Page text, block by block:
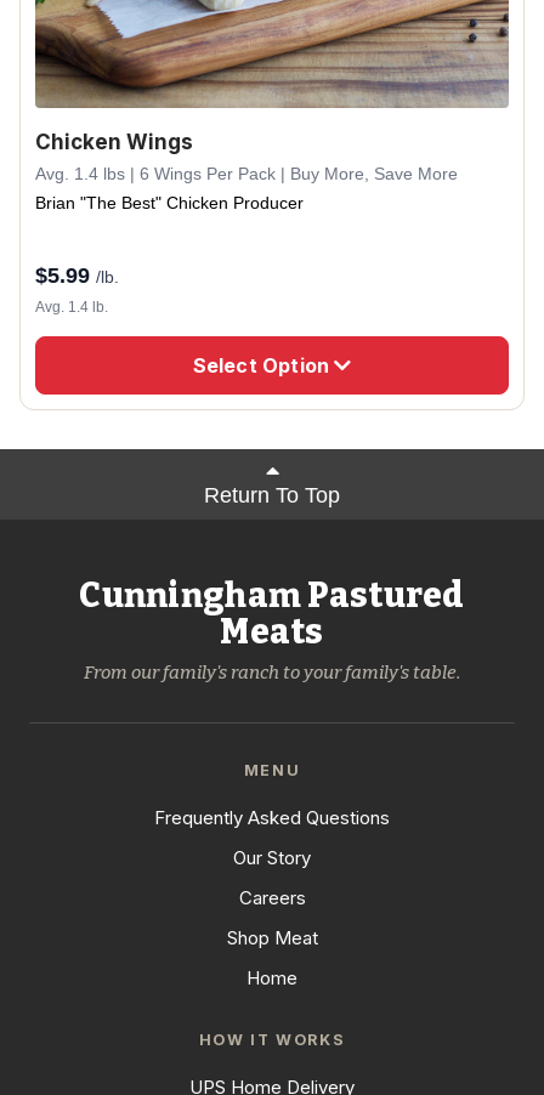
Chicken Wings
Avg. 1.4 lbs | 6 Wings Per Pack | Buy More, Save More
Brian "The Best" Chicken Producer
$5.99 /lb.
Avg. 1.4 lb.
Select Option
Return To Top
Cunningham Pastured
Meats
From our family's ranch to your family's table.
MENU
Frequently Asked Questions
Our Story
Careers
Shop Meat
Home
HOW IT WORKS
UPS Home Delivery